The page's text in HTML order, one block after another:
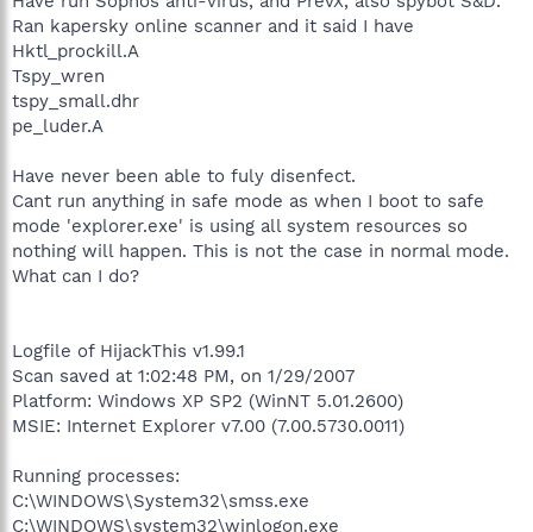
r
Ran kapersky online scanner and it said I have
Hktl_prockill.A
Tspy_wren
tspy_small.dhr
pe_luder.A
Have never been able to fuly disenfect.
Cant run anything in safe mode as when I boot to safe
mode 'explorer.exe' is using all system resources so
nothing will happen. This is not the case in normal mode.
What can I do?
Logfile of HijackThis v1.99.1
Scan saved at 1:02:48 PM, on 1/29/2007
Platform: Windows XP SP2 (WinNT 5.01.2600)
MSIE: Internet Explorer v7.00 (7.00.5730.0011)
Running processes:
C:\WINDOWS\System32\smss.exe
C:\WINDOWS\system32\winlogon.exe